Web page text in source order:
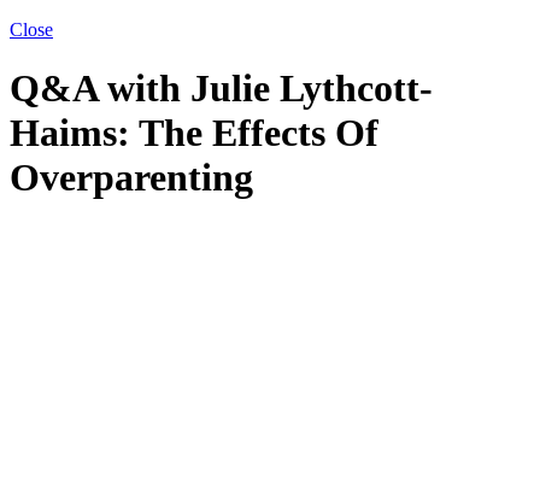
Close
Q&A with Julie Lythcott-
Haims: The Effects Of
Overparenting